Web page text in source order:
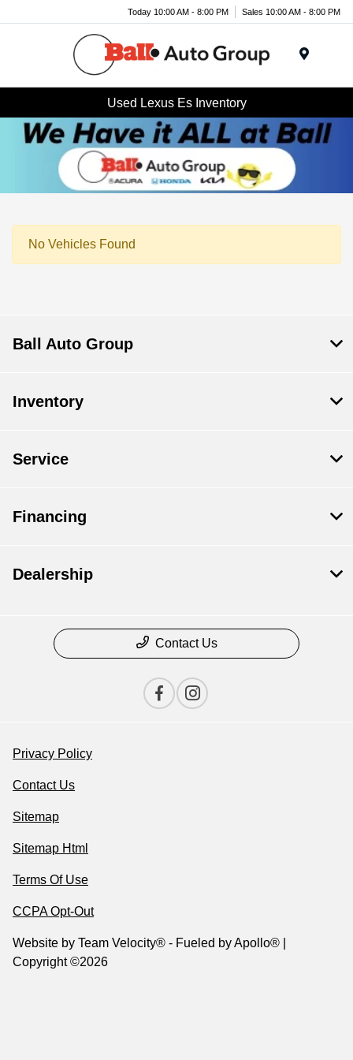
Today 10:00 AM - 8:00 PM Sales 10:00 AM - 8:00 PM
Used Lexus Es Inventory
No Vehicles Found
Ball Auto Group
Inventory
Service
Financing
Dealership
Contact Us
Privacy Policy
Contact Us
Sitemap
Sitemap Html
Terms Of Use
CCPA Opt-Out
Website by Team Velocity® - Fueled by Apollo® |
Copyright ©2026